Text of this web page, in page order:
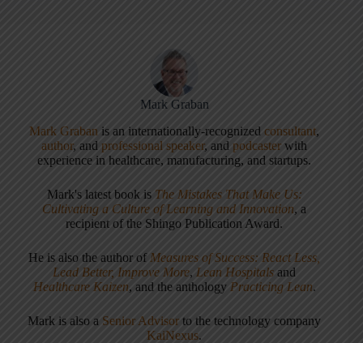
Mark Graban
Mark Graban is an internationally-recognizedconsultant,
author, andprofessional speaker, and podcaster with
experience in healthcare, manufacturing, and startups.
Mark's latest book is The Mistakes That Make Us:
Cultivating a Culture of Learning and Innovation, a
recipient of the Shingo Publication Award.
He is also the author of Measures of Success: React Less,
Lead Better, Improve More, Lean Hospitals and
Healthcare Kaizen, and the anthology Practicing Lean.
Mark is also a Senior Advisor to the technology company
KaiNexus.